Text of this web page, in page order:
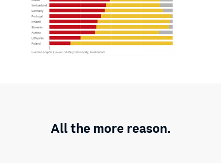
All the more reason.